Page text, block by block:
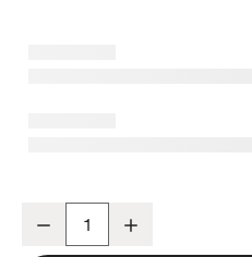
Decrease